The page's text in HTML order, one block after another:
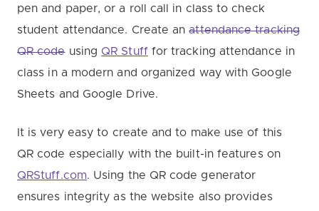
pen and paper, or a roll call in class to check
student attendance. Create anattendance tracking
QR codeusing QR Stufffor tracking attendance in
class in a modern and organized way with Google
Sheets and Google Drive.
It is very easy to create and to make use of this
QR code especially with the built-in features on
QRStuff.com. Using the QR code generator
ensures integrity as the website also provides